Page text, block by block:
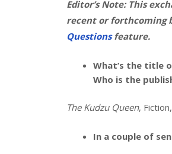
Editor’s Note: This
recent or forthcoming
Questionsfeature.
What’s the title
Who is the
The Kudzu Queen, Fiction,
In a couple of